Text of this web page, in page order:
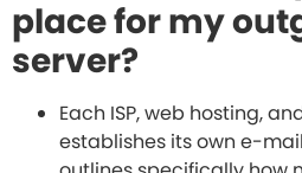
place for my
server?
Each ISP, web hosting,
establishes its own e-